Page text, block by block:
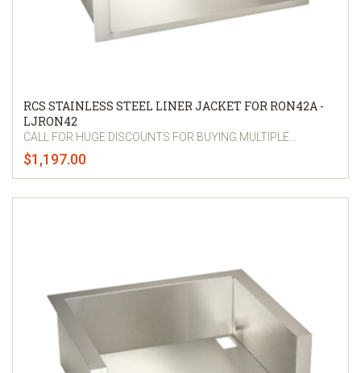
RCS STAINLESS STEEL LINER JACKET FOR RON42A -
LJRON42
CALL FOR HUGE DISCOUNTS FOR BUYING MULTIPLE...
$1,197.00